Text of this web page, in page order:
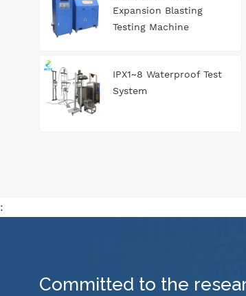
Expansion Blasting
Testing Machine
IPX1~8 Waterproof Test
System
:
Committed to the